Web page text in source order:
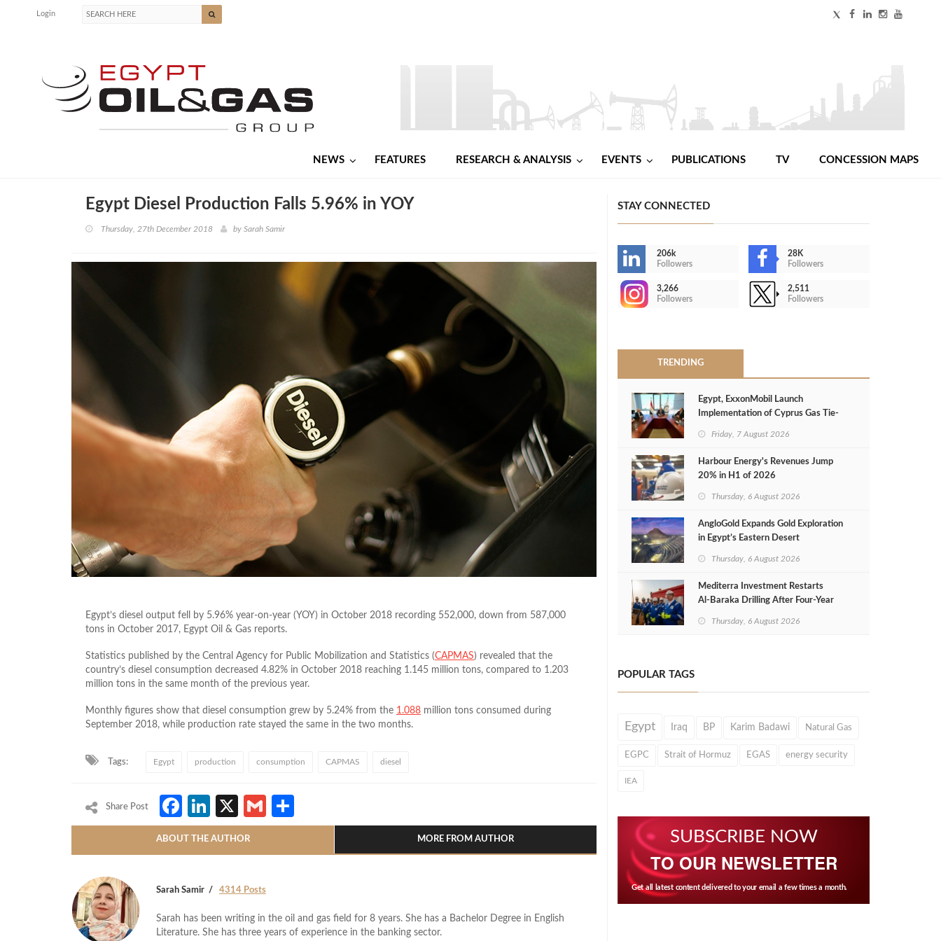
Login
NEWS FEATURES RESEARCH & ANALYSIS EVENTS PUBLICATIONS TV CONCESSION MAPS
Egypt Diesel Production Falls 5.96% in YOY
Thursday, 27th December 2018 by Sarah Samir
Egypt’s diesel output fell by 5.96% year-on-year (YOY) in October 2018 recording 552,000, down from 587,000
tons in October 2017, Egypt Oil & Gas reports.
Statistics published by the Central Agency for Public Mobilization and Statistics (CAPMAS) revealed that the
country’s diesel consumption decreased 4.82% in October 2018 reaching 1.145 million tons, compared to 1.203
million tons in the same month of the previous year.
Monthly figures show that diesel consumption grew by 5.24% from the 1.088 million tons consumed during
September 2018, while production rate stayed the same in the two months.
Tags: Egypt production consumption CAPMAS diesel
Share Post Facebook
LinkedIn
X Gmail
ABOUT THE AUTHOR MORE FROM AUTHOR
Sarah Samir 4314 Posts
Sarah has been writing in the oil and gas field for 8 years. She has a Bachelor Degree in English
Literature. She has three years of experience in the banking sector.
STAY CONNECTED
206k
Followers
28K
Followers
3,266
Followers
2,511
Followers
TRENDING
Egypt, ExxonMobil Launch
Implementation of Cyprus Gas Tie-
Friday, 7 August 2026
Harbour Energy's Revenues Jump
20% in H1 of 2026
Thursday, 6 August 2026
AngloGold Expands Gold Exploration
in Egypt’s Eastern Desert
Thursday, 6 August 2026
Mediterra Investment Restarts
Al‑Baraka Drilling After Four‑Year
Thursday, 6 August 2026
POPULAR TAGS
Egypt Iraq BP Karim Badawi Natural Gas
EGPC Strait of Hormuz EGAS energy security
IEA
SUBSCRIBE NOW
TO OUR NEWSLETTER
Get all latest content delivered to your email a few times a month.